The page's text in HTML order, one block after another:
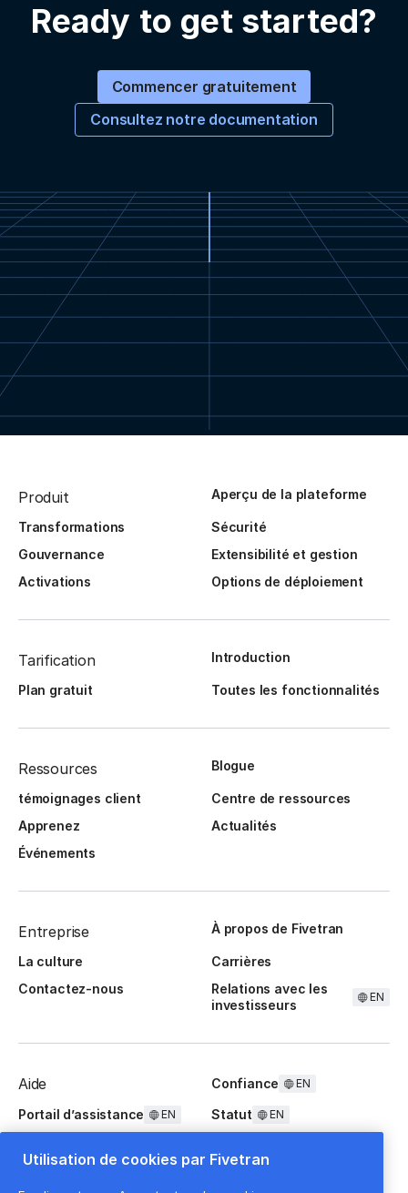
Ready to get started?
Commencer gratuitement
Consultez notre documentation
Produit Aperçu de la plateforme
Transformations
Sécurité
Gouvernance
Extensibilité et gestion
Activations
Options de déploiement
Tarification Introduction
Plan gratuit Toutes les fonctionnalités
Ressources Blogue
témoignages client
Centre de ressources
Apprenez
Actualités
Événements
Entreprise À propos de Fivetran
La culture
Carrières
Contactez-nous
Relations avec les
investisseurs
EN
Aide Confiance EN
Portail d’assistance EN Statut EN
Utilisation de cookies par Fivetran